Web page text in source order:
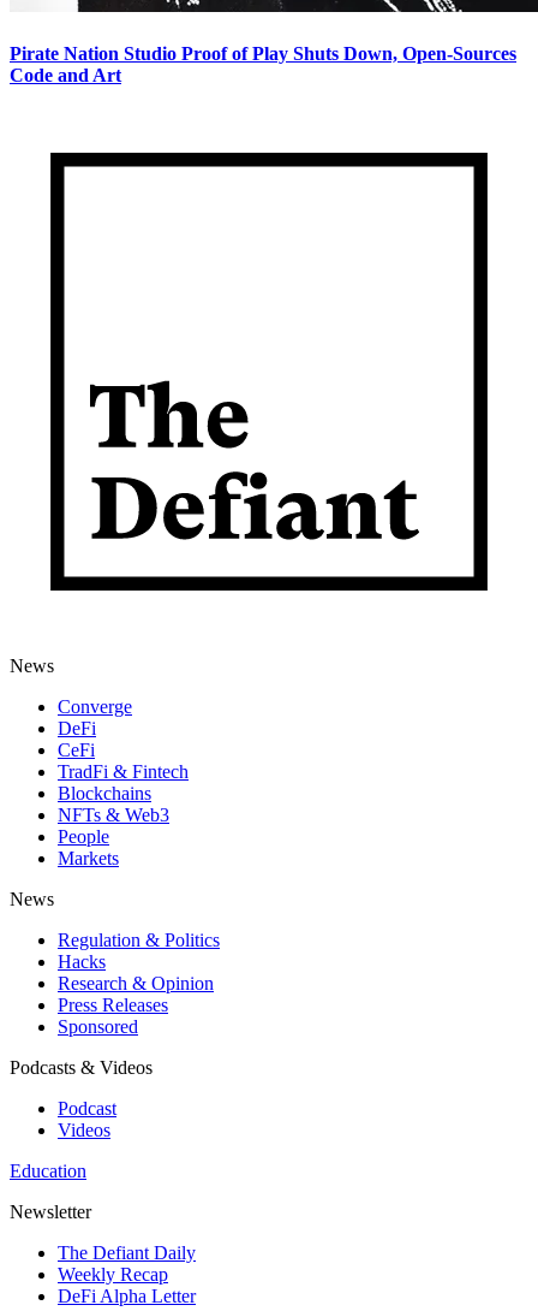
Pirate Nation Studio Proof of Play Shuts Down, Open-Sources
Code and Art
News
Converge
DeFi
CeFi
TradFi & Fintech
Blockchains
NFTs & Web3
People
Markets
News
Regulation & Politics
Hacks
Research & Opinion
Press Releases
Sponsored
Podcasts & Videos
Podcast
Videos
Education
Newsletter
The Defiant Daily
Weekly Recap
DeFi Alpha Letter